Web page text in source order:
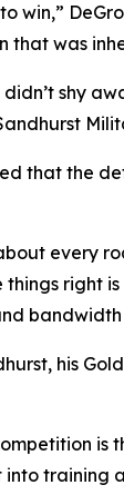
win,”
that was
shy
that the
every
right is
his
is
training